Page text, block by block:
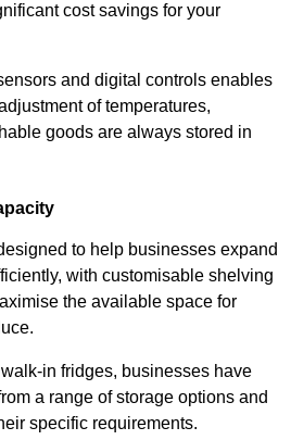
cost savings for your
and digital controls enables
of temperatures,
goods are always stored in
to help businesses expand
with customisable shelving
the available space for
in fridges, businesses have
a range of storage options and
specific requirements.